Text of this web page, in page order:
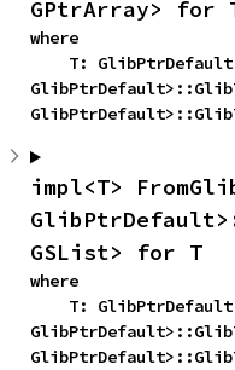
GPtrArray> for
where
impl<T>
GSList> for T
where